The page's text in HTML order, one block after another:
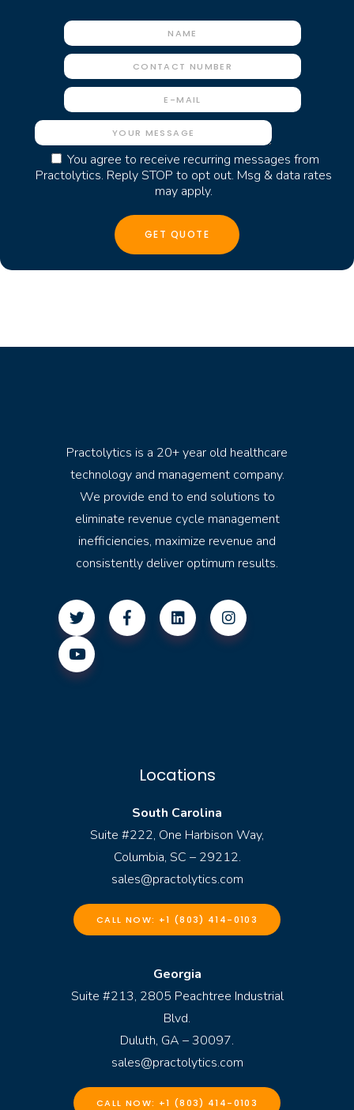
You agree to receive recurring messages from
Practolytics. Reply STOP to opt out. Msg & data rates
may apply.
Practolytics is a 20+ year old healthcare
technology and management company.
We provide end to end solutions to
eliminate revenue cycle management
inefficiencies, maximize revenue and
consistently deliver optimum results.
Locations
South Carolina
Suite #222, One Harbison Way,
Columbia, SC – 29212.
sales@practolytics.com
CALL NOW: +1 (803) 414-0103
Georgia
Suite #213, 2805 Peachtree Industrial
Blvd.
Duluth, GA – 30097.
sales@practolytics.com
CALL NOW: +1 (803) 414-0103